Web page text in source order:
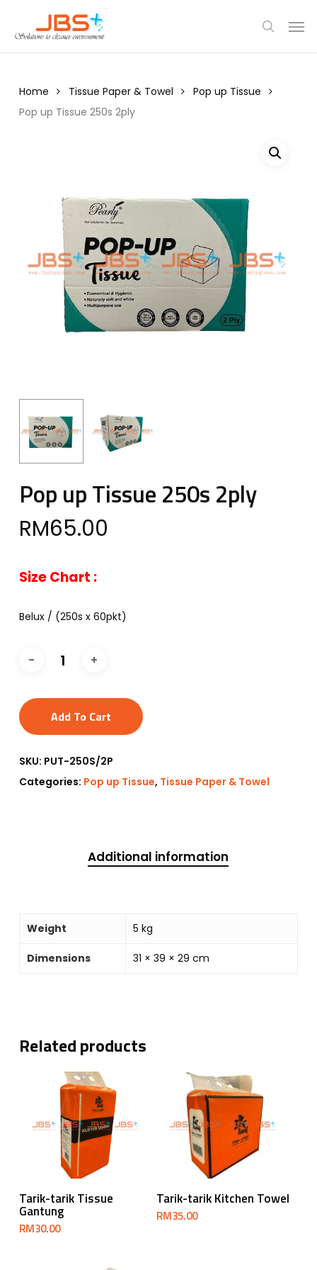
main
search
Home Tissue Paper & Towel
Pop up Tissue
Pop up Tissue 250s 2ply
Pop up Tissue 250s 2ply
RM65.00
Size Chart :
Belux / (250s x 60pkt)
Add To Cart
SKU: PUT-250S/2P
Categories: Pop up Tissue, Tissue Paper & Towel
Additional information
Weight 5 kg
Dimensions 31 × 39 × 29 cm
Related products
Add To Cart
Tarik-tarik Tissue
Gantung
RM30.00
Add To Cart
Tarik-tarik Kitchen Towel
RM35.00